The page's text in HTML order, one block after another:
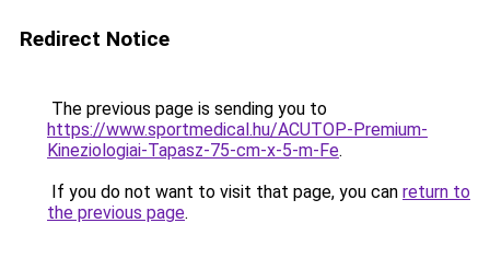
Redirect Notice
The previous page is sending you to
https://www.sportmedical.hu/ACUTOP-Premium-
Kineziologiai-Tapasz-75-cm-x-5-m-Fe.
If you do not want to visit that page, you can return to
the previous page.